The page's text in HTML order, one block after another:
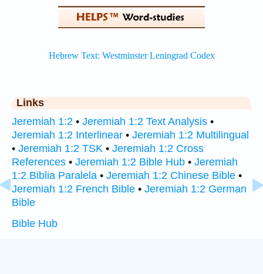
Links
Jeremiah 1:2 • Jeremiah 1:2 Text Analysis •
Jeremiah 1:2 Interlinear • Jeremiah 1:2 Multilingual
• Jeremiah 1:2 TSK • Jeremiah 1:2 Cross
References • Jeremiah 1:2 Bible Hub • Jeremiah
1:2 Biblia Paralela • Jeremiah 1:2 Chinese Bible •
Jeremiah 1:2 French Bible • Jeremiah 1:2 German
Bible
Bible Hub